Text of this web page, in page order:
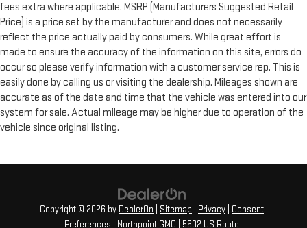
fees extra where applicable. MSRP (Manufacturers Suggested Retail
Price) is a price set by the manufacturer and does not necessarily
reflect the price actually paid by consumers. While great effort is
made to ensure the accuracy of the information on this site, errors do
occur so please verify information with a customer service rep. This is
easily done by calling us or visiting the dealership. Mileages shown are
accurate as of the date and time that the vehicle was entered into our
system for sale. Actual mileage may be higher due to operation of the
vehicle since original listing.
Copyright © 2026 by DealerOn Sitemap Privacy
Consent
Preferences | Northpoint GMC 5602 US Route